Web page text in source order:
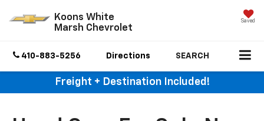
Koons White
Marsh Chevrolet
Saved
410-883-5256 Directions SEARCH
Freight + Destination Included!